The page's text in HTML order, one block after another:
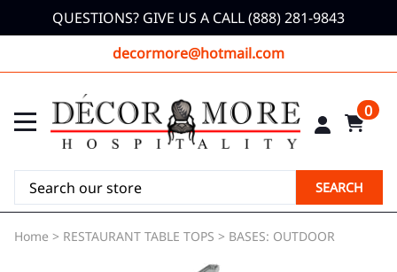
QUESTIONS? GIVE US A CALL (888) 281-9843
decormore@hotmail.com
0
SEARCH
Home > RESTAURANT TABLE TOPS > BASES: OUTDOOR